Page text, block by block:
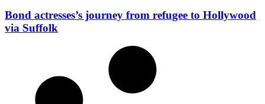
Bond actresses’s journey from refugee to Hollywood
via Suffolk